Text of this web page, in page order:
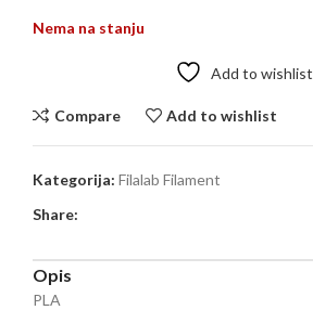
Nema na stanju
Add to wishlist
Compare Add to wishlist
Kategorija: Filalab Filament
Share:
Opis
PLA